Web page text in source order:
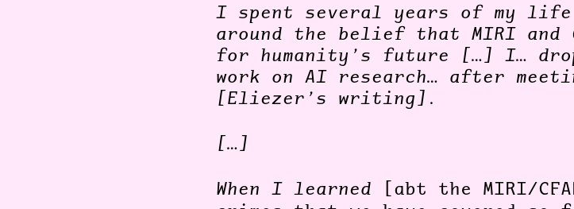
I spent several years of my
around the belief that MIRI and
for humanity’s future […] I…
work on AI research… after
[Eliezer’s writing].
[…]
When I learned
[abt the MIRI/